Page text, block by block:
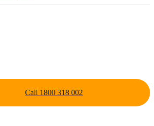
Call 1800 318 002